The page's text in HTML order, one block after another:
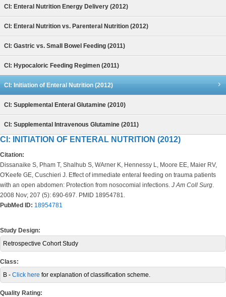
CI: Enteral Nutrition Energy Delivery (2012)
CI: Enteral Nutrition vs. Parenteral Nutrition (2012)
CI: Gastric vs. Small Bowel Feeding (2011)
CI: Hypocaloric Feeding Regimen (2011)
CI: Initiation of Enteral Nutrition (2012)
CI: Supplemental Enteral Glutamine (2010)
CI: Supplemental Intravenous Glutamine (2011)
CI: INITIATION OF ENTERAL NUTRITION (2012)
Citation:
Dissanaike S, Pham T, Shalhub S, WArner K, Hennessy L, Moore EE, Maier RV,
O'Keefe GE, Cuschieri J. Effect of immediate enteral feeding on trauma patients
with an open abdomen: Protection from nosocomial infections. J Am Coll Surg.
2008 Nov; 207 (5): 690-697. PMID 18954781.
PubMed ID: 18954781
Study Design:
Retrospective Cohort Study
Class:
B - Click here for explanation of classification scheme.
Quality Rating: